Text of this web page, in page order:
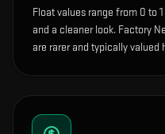
Float values range from 0 to
and a cleaner look. Factory
are rarer and typically